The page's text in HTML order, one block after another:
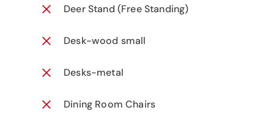
Deer Stand (Free Standing)
Desk-wood small
Desks-metal
Dining Room Chairs